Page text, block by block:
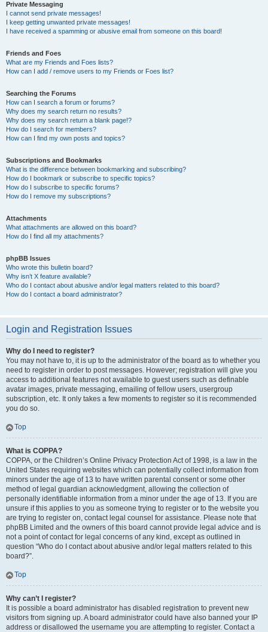
Private Messaging
I cannot send private messages!
I keep getting unwanted private messages!
I have received a spamming or abusive email from someone on this board!
Friends and Foes
What are my Friends and Foes lists?
How can I add / remove users to my Friends or Foes list?
Searching the Forums
How can I search a forum or forums?
Why does my search return no results?
Why does my search return a blank page!?
How do I search for members?
How can I find my own posts and topics?
Subscriptions and Bookmarks
What is the difference between bookmarking and subscribing?
How do I bookmark or subscribe to specific topics?
How do I subscribe to specific forums?
How do I remove my subscriptions?
Attachments
What attachments are allowed on this board?
How do I find all my attachments?
phpBB Issues
Who wrote this bulletin board?
Why isn’t X feature available?
Who do I contact about abusive and/or legal matters related to this board?
How do I contact a board administrator?
Login and Registration Issues
Why do I need to register?
You may not have to, it is up to the administrator of the board as to whether you
need to register in order to post messages. However; registration will give you
access to additional features not available to guest users such as definable
avatar images, private messaging, emailing of fellow users, usergroup
subscription, etc. It only takes a few moments to register so it is recommended
you do so.
Top
What is COPPA?
COPPA, or the Children’s Online Privacy Protection Act of 1998, is a law in the
United States requiring websites which can potentially collect information from
minors under the age of 13 to have written parental consent or some other
method of legal guardian acknowledgment, allowing the collection of
personally identifiable information from a minor under the age of 13. If you are
unsure if this applies to you as someone trying to register or to the website you
are trying to register on, contact legal counsel for assistance. Please note that
phpBB Limited and the owners of this board cannot provide legal advice and is
not a point of contact for legal concerns of any kind, except as outlined in
question “Who do I contact about abusive and/or legal matters related to this
board?”.
Top
Why can’t I register?
It is possible a board administrator has disabled registration to prevent new
visitors from signing up. A board administrator could have also banned your IP
address or disallowed the username you are attempting to register. Contact a